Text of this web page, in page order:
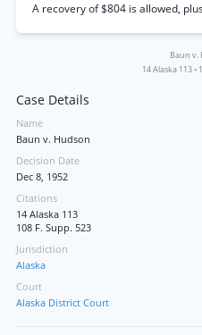
A recovery of $804 is allowed,
Baun v.
14 Alaska 113•
Case Details
Name
Baun v. Hudson
Decision Date
Dec 8, 1952
Citations
14 Alaska 113
108 F. Supp. 523
Jurisdiction
Alaska
Court
Alaska District Court